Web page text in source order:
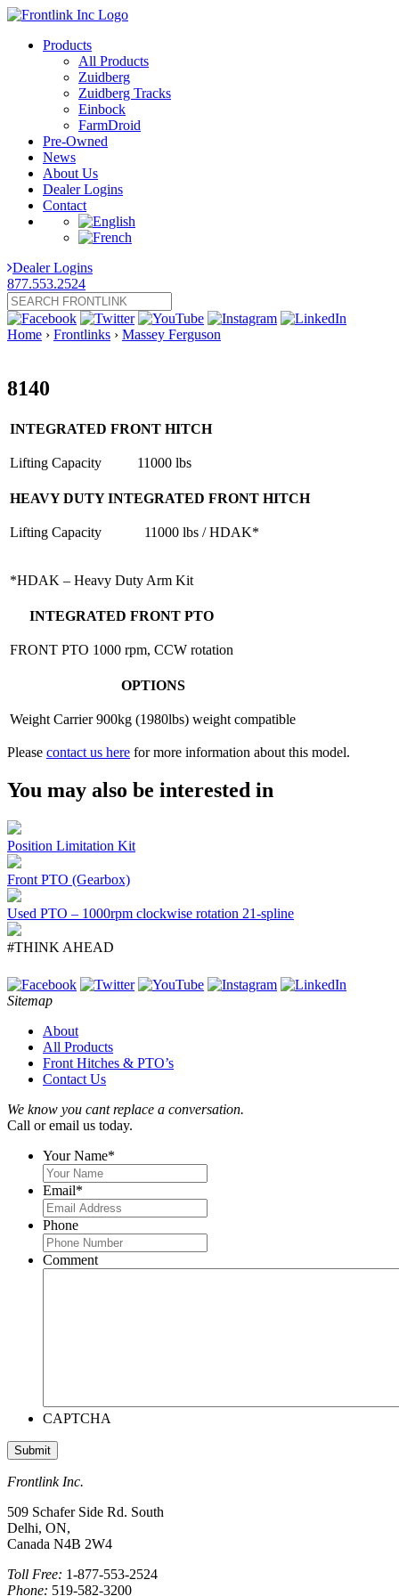
Products
All Products
Zuidberg
Zuidberg Tracks
Einbock
FarmDroid
Pre-Owned
News
About Us
Dealer Logins
Contact
Dealer Logins
877.553.2524
Home › Frontlinks › Massey Ferguson
8140
INTEGRATED FRONT HITCH
Lifting Capacity 11000 lbs
HEAVY DUTY INTEGRATED FRONT HITCH
Lifting Capacity 11000 lbs / HDAK*
*HDAK – Heavy Duty Arm Kit
INTEGRATED FRONT PTO
FRONT PTO 1000 rpm, CCW rotation
OPTIONS
Weight Carrier 900kg (1980lbs) weight compatible
Please contact us here for more information about this model.
You may also be interested in
Position Limitation Kit
Front PTO (Gearbox)
Used PTO – 1000rpm clockwise rotation 21-spline
#THINK AHEAD
Sitemap
About
All Products
Front Hitches & PTO’s
Contact Us
We know you cant replace a conversation.
Call or email us today.
Your Name*
Email*
Phone
Comment
CAPTCHA
Frontlink Inc.
509 Schafer Side Rd. South
Delhi, ON,
Canada N4B 2W4
Toll Free: 1-877-553-2524
Phone: 519-582-3200